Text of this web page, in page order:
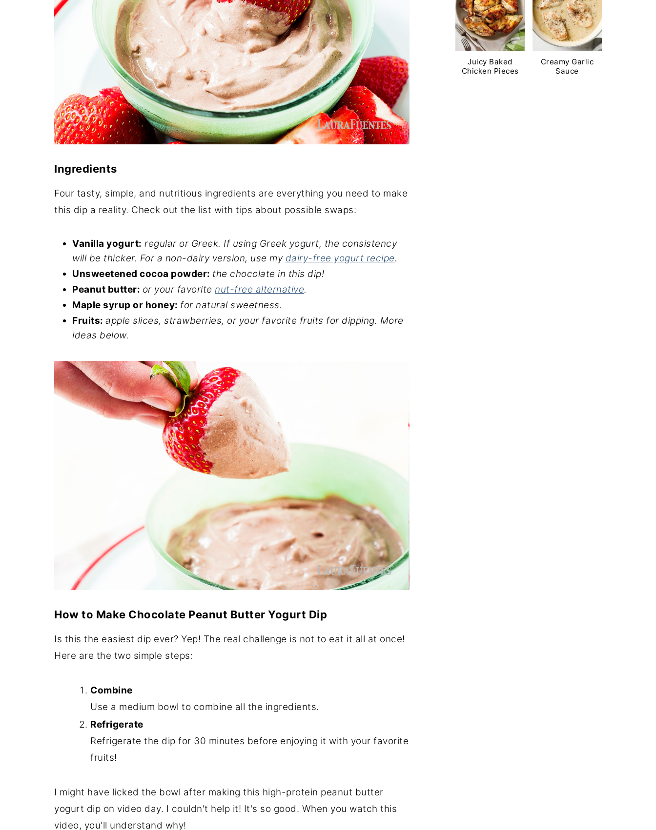
Ingredients
Four tasty, simple, and nutritious ingredients are everything you need to make
this dip a reality. Check out the list with tips about possible swaps:
Vanilla yogurt: regular or Greek. If using Greek yogurt, the consistency
will be thicker. For a non-dairy version, use my dairy-free yogurt recipe.
Unsweetened cocoa powder: the chocolate in this dip!
Peanut butter: or your favorite nut-free alternative.
Maple syrup or honey: for natural sweetness.
Fruits: apple slices, strawberries, or your favorite fruits for dipping. More
ideas below.
How to Make Chocolate Peanut Butter Yogurt Dip
Is this the easiest dip ever? Yep! The real challenge is not to eat it all at once!
Here are the two simple steps:
Combine
Use a medium bowl to combine all the ingredients.
Refrigerate
Refrigerate the dip for 30 minutes before enjoying it with your favorite
fruits!
I might have licked the bowl after making this high-protein peanut butter
yogurt dip on video day. I couldn't help it! It's so good. When you watch this
video, you'll understand why!
Juicy Baked
Chicken Pieces
Creamy Garlic
Sauce